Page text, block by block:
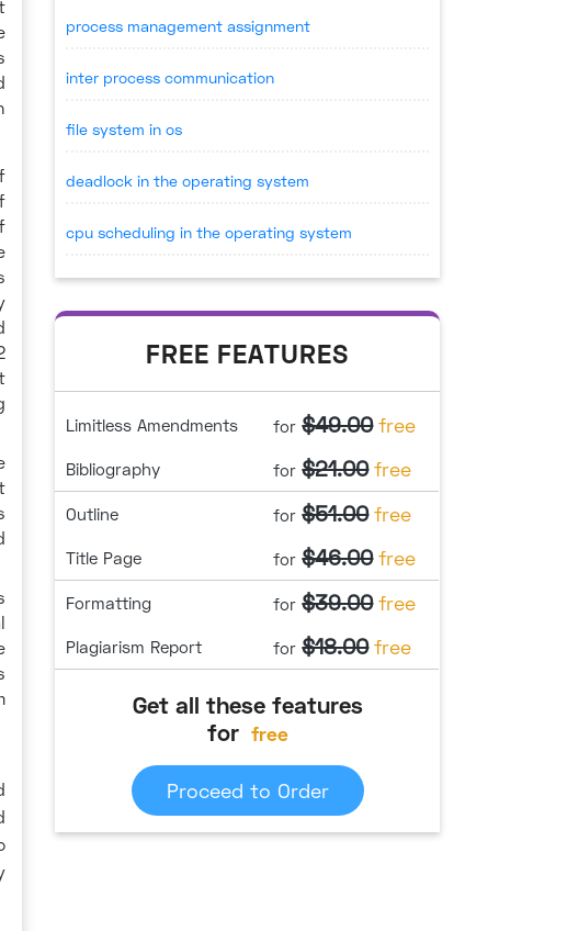
process management assignment
inter process communication
file system in os
deadlock in the operating system
cpu scheduling in the operating system
FREE FEATURES
Limitless Amendments for$49.00 free
Bibliography for$21.00 free
Outline for$51.00 free
Title Page for$46.00 free
Formatting for$39.00 free
Plagiarism Report for$18.00 free
Get all these features
for free
Proceed to Order